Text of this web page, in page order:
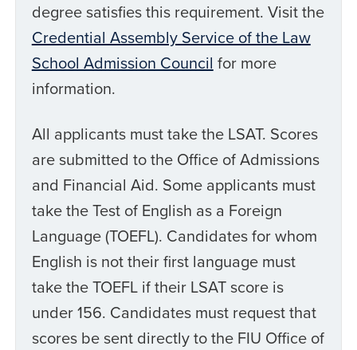
degree satisfies this requirement. Visit the
Credential Assembly Service of the Law
School Admission Council for more
information.
All applicants must take the LSAT. Scores
are submitted to the Office of Admissions
and Financial Aid. Some applicants must
take the Test of English as a Foreign
Language (TOEFL). Candidates for whom
English is not their first language must
take the TOEFL if their LSAT score is
under 156. Candidates must request that
scores be sent directly to the FIU Office of